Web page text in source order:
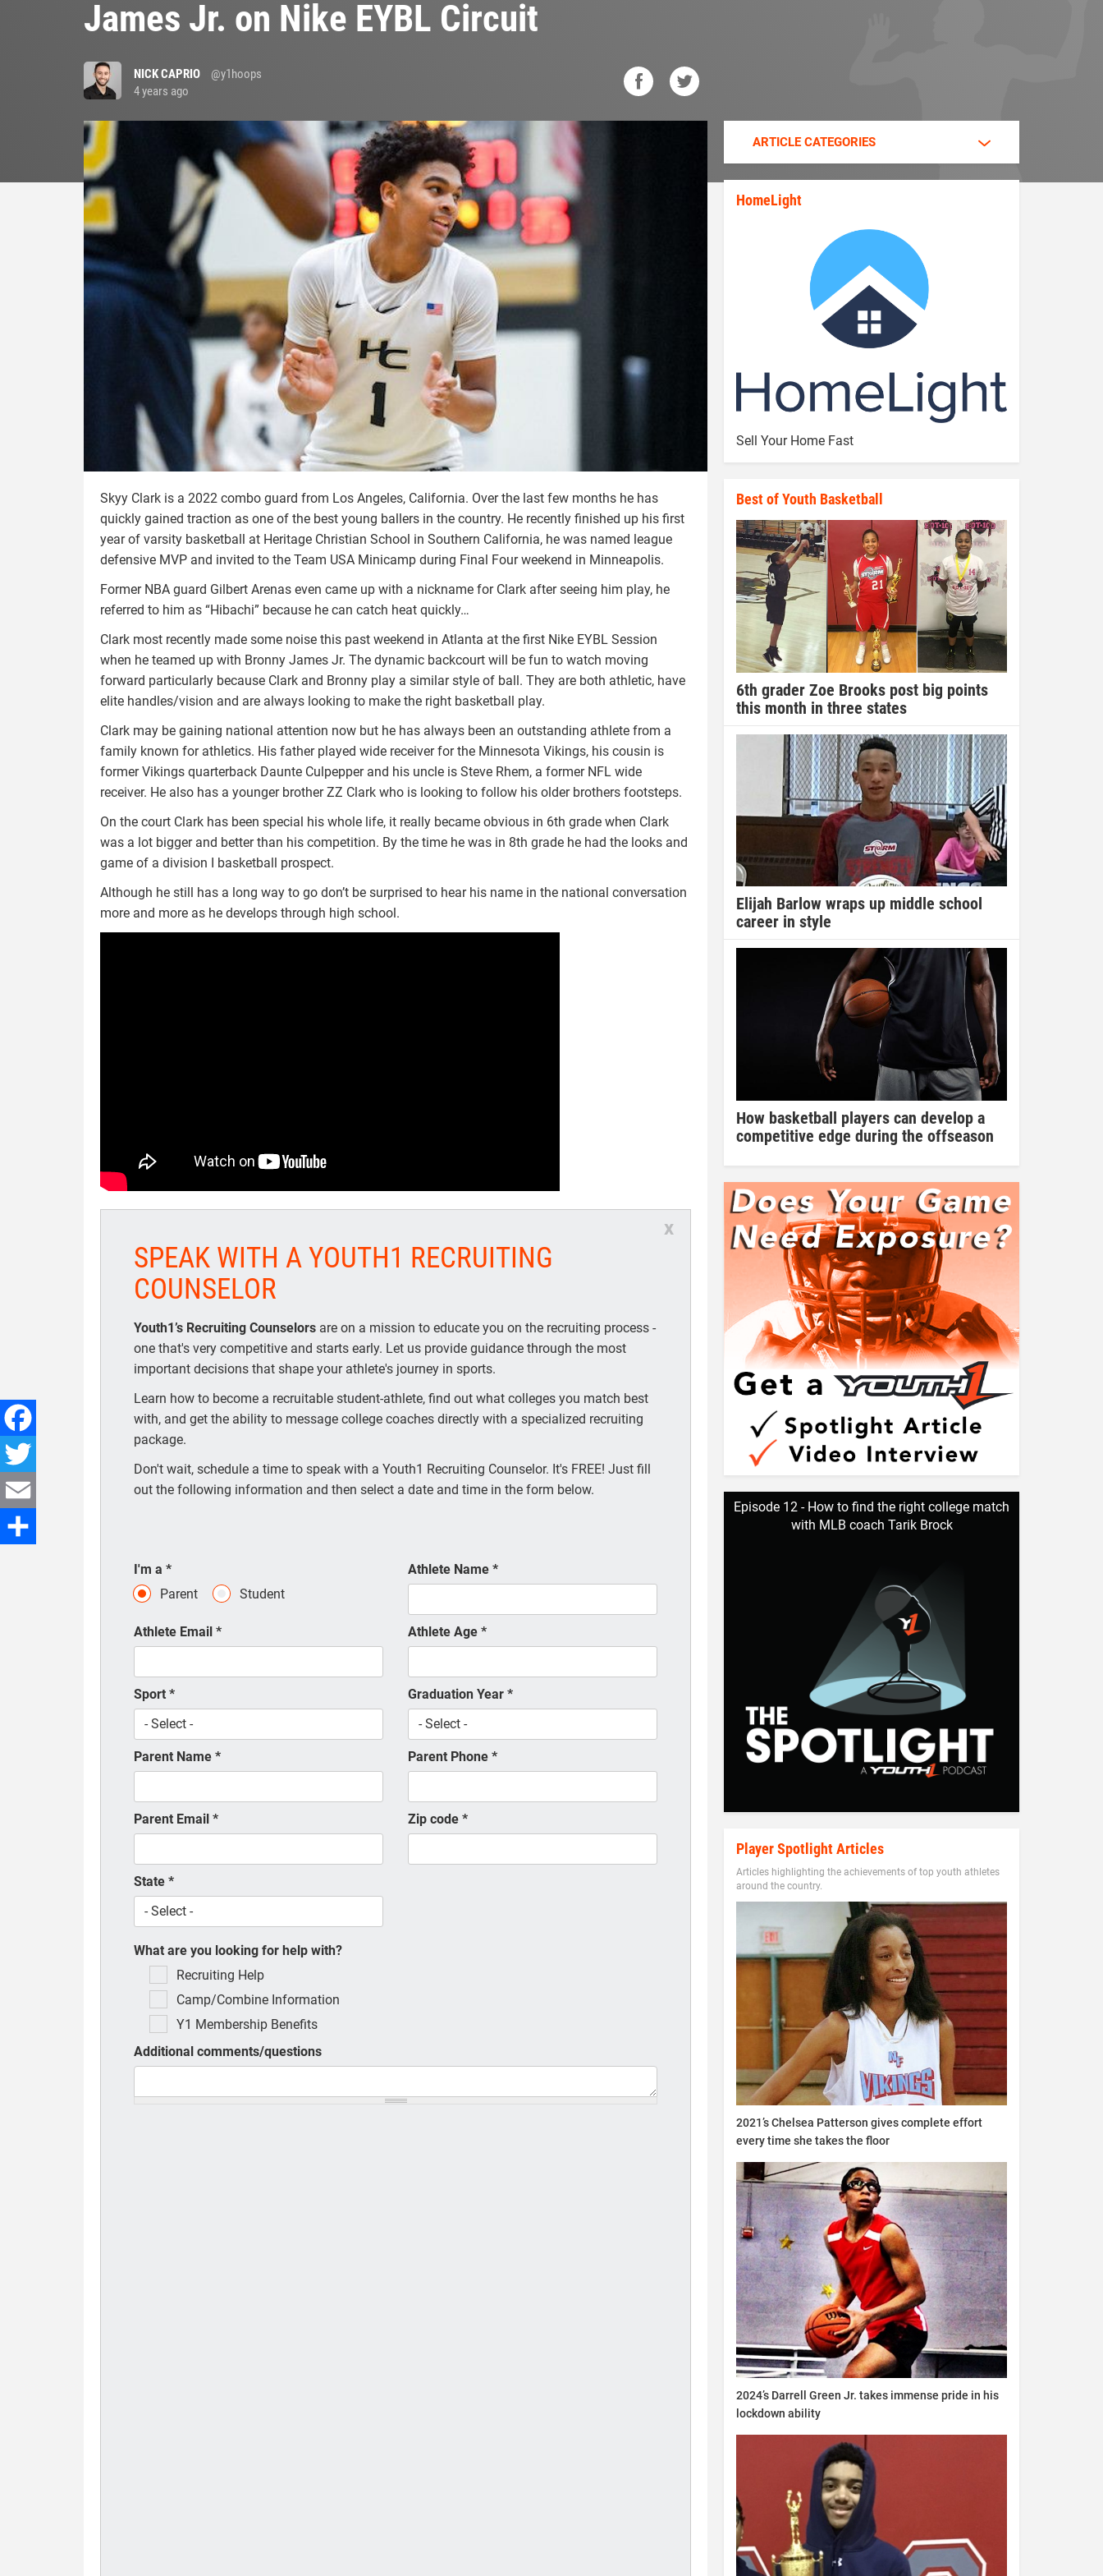
Facebook
Twitter
Email
James Jr. on Nike EYBL Circuit
NICK CAPRIO
@y1hoops
4 years ago
Skyy Clark is a 2022 combo guard from Los Angeles, California. Over the last few months he has
quickly gained traction as one of the best young ballers in the country. He recently finished up his first
year of varsity basketball at Heritage Christian School in Southern California, he was named league
defensive MVP and invited to the Team USA Minicamp during Final Four weekend in Minneapolis.
Former NBA guard Gilbert Arenas even came up with a nickname for Clark after seeing him play, he
referred to him as “Hibachi” because he can catch heat quickly…
Clark most recently made some noise this past weekend in Atlanta at the first Nike EYBL Session
when he teamed up with Bronny James Jr. The dynamic backcourt will be fun to watch moving
forward particularly because Clark and Bronny play a similar style of ball. They are both athletic, have
elite handles/vision and are always looking to make the right basketball play.
Clark may be gaining national attention now but he has always been an outstanding athlete from a
family known for athletics. His father played wide receiver for the Minnesota Vikings, his cousin is
former Vikings quarterback Daunte Culpepper and his uncle is Steve Rhem, a former NFL wide
receiver. He also has a younger brother ZZ Clark who is looking to follow his older brothers footsteps.
On the court Clark has been special his whole life, it really became obvious in 6th grade when Clark
was a lot bigger and better than his competition. By the time he was in 8th grade he had the looks and
game of a division I basketball prospect.
Although he still has a long way to go don’t be surprised to hear his name in the national conversation
more and more as he develops through high school.
x
SPEAK WITH A YOUTH1 RECRUITING
COUNSELOR
Youth1’s Recruiting Counselors are on a mission to educate you on the recruiting process -
one that's very competitive and starts early. Let us provide guidance through the most
important decisions that shape your athlete's journey in sports.
Learn how to become a recruitable student-athlete, find out what colleges you match best
with, and get the ability to message college coaches directly with a specialized recruiting
package.
Don't wait, schedule a time to speak with a Youth1 Recruiting Counselor. It's FREE! Just fill
out the following information and then select a date and time in the form below.
I'm a *
Parent
Student
Athlete Name *
Athlete Email * Athlete Age *
Sport * Graduation Year *
Parent Name * Parent Phone *
Parent Email * Zip code *
State *
What are you looking for help with?
Recruiting Help
Camp/Combine Information
Y1 Membership Benefits
Additional comments/questions
ARTICLE CATEGORIES
HomeLight
Sell Your Home Fast
Best of Youth Basketball
6th grader Zoe Brooks post big points
this month in three states
Elijah Barlow wraps up middle school
career in style
How basketball players can develop a
competitive edge during the offseason
Episode 12 - How to find the right college match
with MLB coach Tarik Brock
Player Spotlight Articles
Articles highlighting the achievements of top youth athletes
around the country.
2021’s Chelsea Patterson gives complete effort
every time she takes the floor
2024’s Darrell Green Jr. takes immense pride in his
lockdown ability